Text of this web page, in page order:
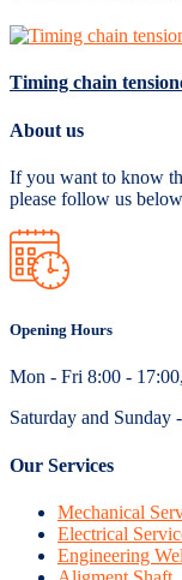
Timing chain
About us
If you want to know
please follow us
Opening Hours
Mon - Fri 8:00 - 17:00,
Saturday and Sunday
Our Services
Mechanical
Electrical
Engineering